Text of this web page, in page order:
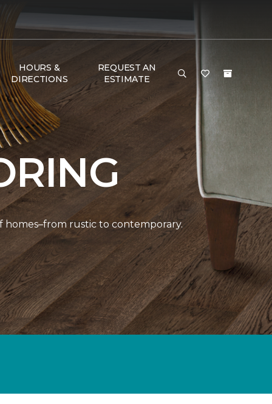
HOURS &
DIRECTIONS
REQUEST AN
ESTIMATE
homes–from rustic to contemporary.